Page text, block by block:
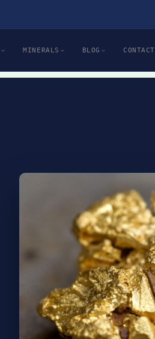
MINERALS BLOG CONTACT